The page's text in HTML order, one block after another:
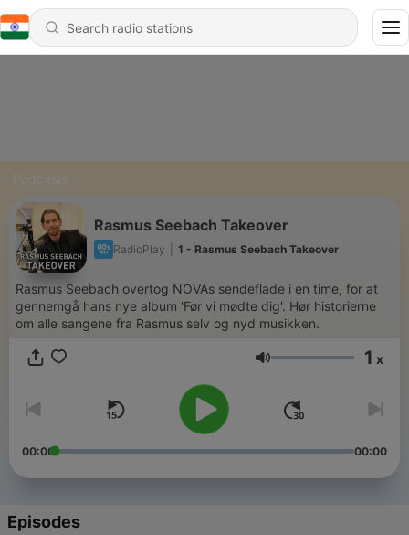
Podcasts
Rasmus Seebach Takeover
RadioPlay 1 - Rasmus Seebach Takeover
Rasmus Seebach overtog NOVAs sendeflade i en time, for at
gennemgå hans nye album 'Før vi mødte dig'. Hør historierne
om alle sangene fra Rasmus selv og nyd musikken.
Volume 1 x
00:00 00:00
Episodes